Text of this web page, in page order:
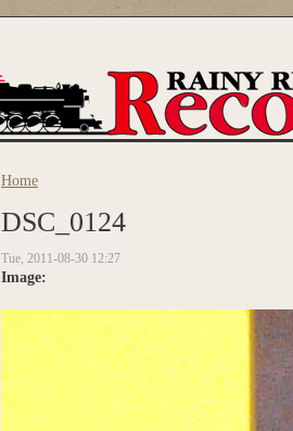
You are here
Home
DSC_0124
Tue, 2011-08-30 12:27
Image: